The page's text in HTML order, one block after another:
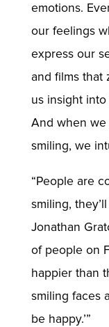
emotions.
our feelings
express our
and films that
us insight
And when we
smiling, we
“People are
smiling,
Jonathan
of people on
happier than
smiling faces
be happy.’”